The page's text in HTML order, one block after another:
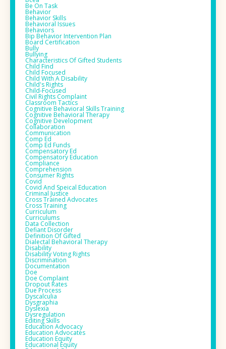
Be On Task
Behavior
Behavior Skills
Behavioral Issues
Behaviors
Bip Behavior Intervention Plan
Board Certification
Bully
Bullying
Characteristics Of Gifted Students
Child Find
Child Focused
Child With A Disability
Child's Rights
Child-Focused
Civil Rights Complaint
Classroom Tactics
Cognitive Behavioral Skills Training
Cognitive Behavioral Therapy
Cognitive Development
Collaboration
Communication
Comp Ed
Comp Ed Funds
Compensatory Ed
Compensatory Education
Compliance
Comprehension
Consumer Rights
Covid
Covid And Speical Education
Criminal Justice
Cross Trained Advocates
Cross Training
Curriculum
Curriculums
Data Collection
Defiant Disorder
Definition Of Gifted
Dialectal Behavioral Therapy
Disability
Disability Voting Rights
Discrimination
Documentation
Doe
Doe Complaint
Dropout Rates
Due Process
Dyscalculia
Dysgraphia
Dyslexia
Dysregulation
Editing Skills
Education Advocacy
Education Advocates
Education Equity
Educational Equity